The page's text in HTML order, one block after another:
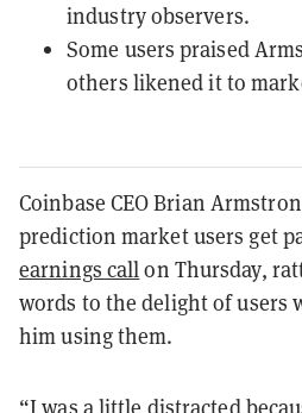
industry observers.
Some users praised
others likened it to
Coinbase CEO Brian
prediction market users get
earnings callon Thursday,
words to the delight of users
him using them.